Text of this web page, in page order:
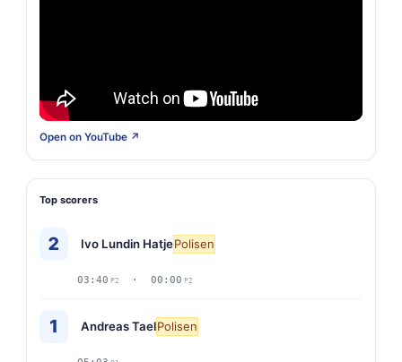
Open on YouTube ↗
Top scorers
2 Ivo Lundin HatjePolisen
03:40 P2 · 00:00 P2
1 Andreas TaelPolisen